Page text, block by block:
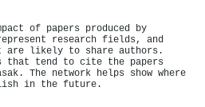
of papers produced by
represent research fields, and
are likely to share authors.
that tend to cite the papers
The network helps show where
in the future.